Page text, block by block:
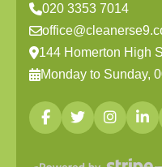
020 3353 7014
144 Homerton High
Monday to Sunday,